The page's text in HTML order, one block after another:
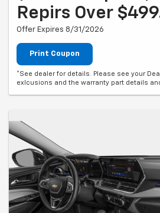
Repirs Over
Offer Expires 8/31/2026
Print Coupon
*See dealer for details. Please see your
exlcusions and the warranty part details